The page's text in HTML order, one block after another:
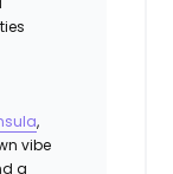
,
vibe
a